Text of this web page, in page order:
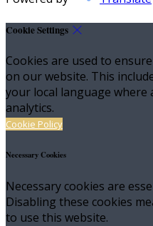
Cookie Settings
Cookies are used to
on our website. This
your local language where
analytics.
Cookie Policy
Necessary Cookies
Necessary cookies are
Disabling these cookies
to use this website.